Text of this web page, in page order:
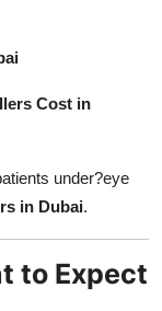
Cost in
under?eye
in Dubai.
to Expect